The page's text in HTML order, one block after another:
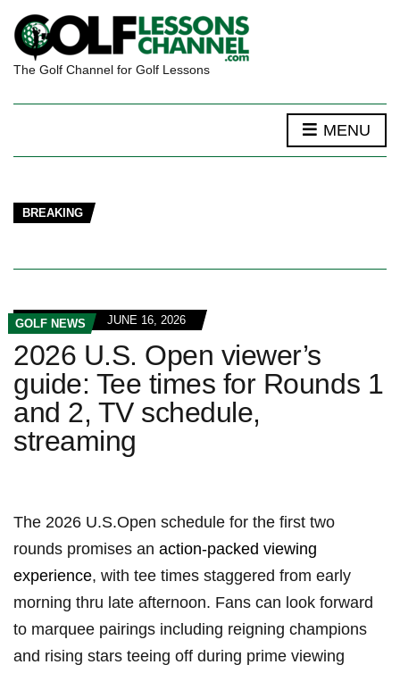
The Golf Channel for Golf Lessons
MENU
BREAKING
GOLF NEWS JUNE 16, 2026
2026 U.S. Open viewer’s
guide: Tee times for Rounds 1
and 2, TV schedule,
streaming
The 2026 U.S.Open‌ schedule for the first two
rounds ‌promises an ⁤ action-packed viewing
experience, with tee ⁤times⁢ staggered from early
morning thru late ‌afternoon. Fans ⁣can⁢ look forward
to‍ marquee pairings including reigning​ champions
and rising stars teeing⁤ off during prime viewing‌